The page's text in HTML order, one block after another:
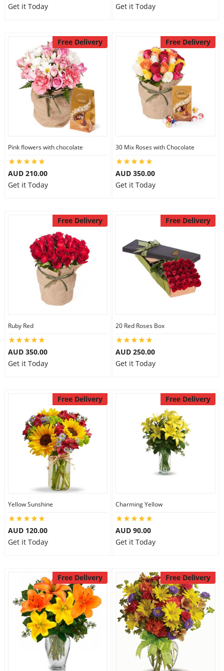
Get it Today
Get it Today
Free Delivery
Pink flowers with chocolate
AUD 210.00
Get it Today
Free Delivery
30 Mix Roses with Chocolate
AUD 350.00
Get it Today
Free Delivery
Ruby Red
AUD 350.00
Get it Today
Free Delivery
20 Red Roses Box
AUD 250.00
Get it Today
Free Delivery
Yellow Sunshine
AUD 120.00
Get it Today
Free Delivery
Charming Yellow
AUD 90.00
Get it Today
Free Delivery Free Delivery